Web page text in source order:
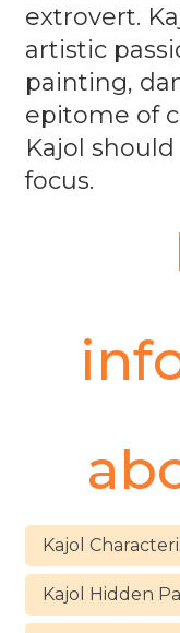
extrovert.
artistic
painting,
epitome of
Kajol
focus.
Kajol
Kajol Hidden